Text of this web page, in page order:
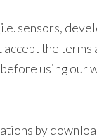
sensors,
the
using our
by